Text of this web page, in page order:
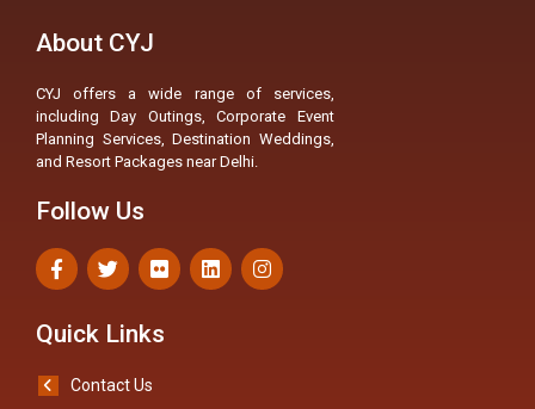
About CYJ
CYJ offers a wide range of services,
including Day Outings, Corporate Event
Planning Services, Destination Weddings,
and Resort Packages near Delhi.
Follow Us
Quick Links
Contact Us